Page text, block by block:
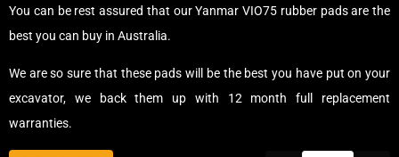
You can be rest assured that our Yanmar VIO75 rubber pads are the
best you can buy in Australia.
We are so sure that these pads will be the best you have put on your
excavator, we back them up with 12 month full replacement
warranties.